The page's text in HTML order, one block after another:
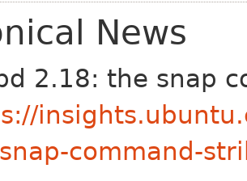
News
2.18: the snap
command-